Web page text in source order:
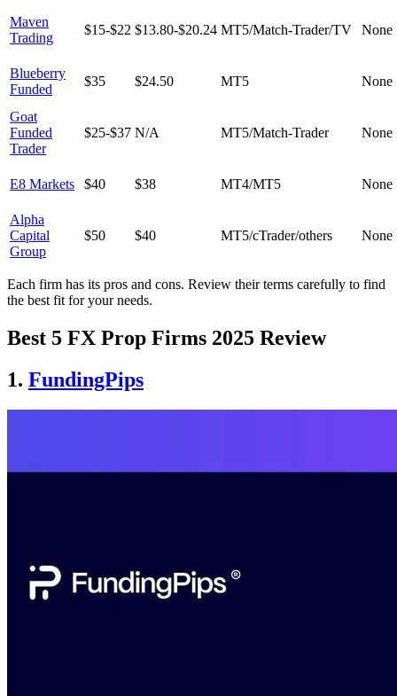
Maven
Trading
$15-$22 $13.80-$20.24 MT5/Match-Trader/TV None
Blueberry
Funded
$35 $24.50 MT5 None
Goat
Funded
Trader
$25-$37 N/A MT5/Match-Trader None
E8 Markets $40 $38 MT4/MT5 None
Alpha
Capital
Group
$50 $40 MT5/cTrader/others None
Each firm has its pros and cons. Review their terms carefully to find
the best fit for your needs.
Best 5 FX Prop Firms 2025 Review
1. FundingPips